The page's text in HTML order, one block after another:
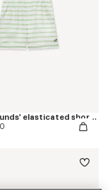
'KENZO Sounds' elasticated shorts in silk